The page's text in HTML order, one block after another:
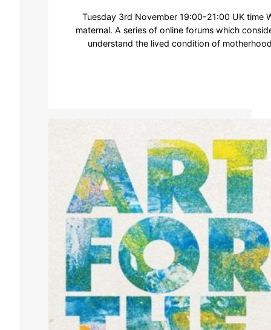
Tuesday 3rd November 19:00-21:00 UK time
maternal. A series of online forums which
understand the lived condition of